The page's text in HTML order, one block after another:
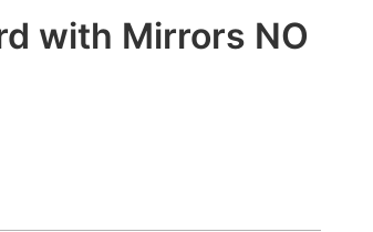
with Mirrors NO